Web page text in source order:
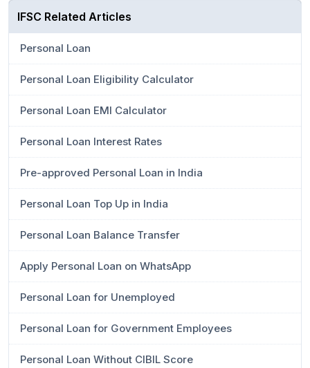
IFSC Related Articles
Personal Loan
Personal Loan Eligibility Calculator
Personal Loan EMI Calculator
Personal Loan Interest Rates
Pre-approved Personal Loan in India
Personal Loan Top Up in India
Personal Loan Balance Transfer
Apply Personal Loan on WhatsApp
Personal Loan for Unemployed
Personal Loan for Government Employees
Personal Loan Without CIBIL Score